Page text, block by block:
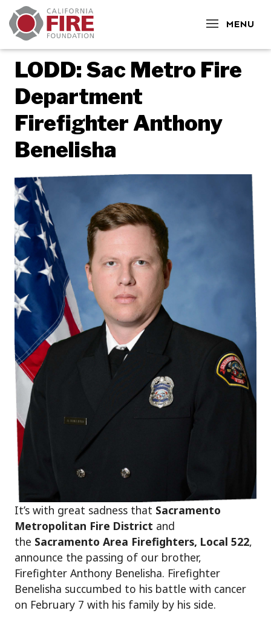
MENU
CLOSE
LODD: Sac Metro Fire
Department
Firefighter Anthony
Benelisha
It’s with great sadness that Sacramento
Metropolitan Fire District and
the Sacramento Area Firefighters, Local 522,
announce the passing of our brother,
Firefighter Anthony Benelisha. Firefighter
Benelisha succumbed to his battle with cancer
on February 7 with his family by his side.